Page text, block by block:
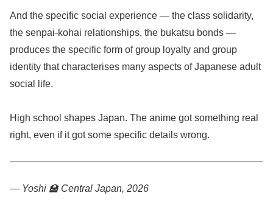
And the specific social experience — the class solidarity,
the senpai-kohai relationships, the bukatsu bonds —
produces the specific form of group loyalty and group
identity that characterises many aspects of Japanese adult
social life.
High school shapes Japan. The anime got something real
right, even if it got some specific details wrong.
— Yoshi 🏫 Central Japan, 2026